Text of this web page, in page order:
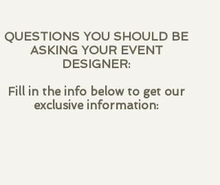
QUESTIONS YOU SHOULD BE
ASKING YOUR EVENT
DESIGNER:
Fill in the info below to get our
exclusive information: